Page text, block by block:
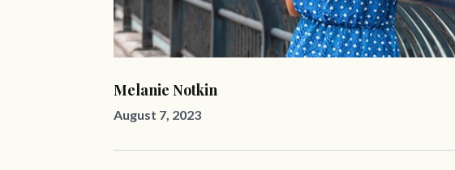
Melanie Notkin
August 7, 2023